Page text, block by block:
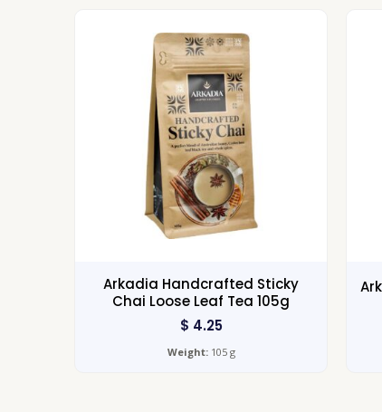
Arkadia Handcrafted Sticky
Chai Loose Leaf Tea 105g
$ 4.25
Weight:105 g